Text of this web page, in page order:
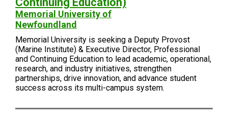
Memorial University of
Newfoundland
Memorial University is seeking a Deputy Provost
(Marine Institute) & Executive Director, Professional
and Continuing Education to lead academic, operational,
research, and industry initiatives, strengthen
partnerships, drive innovation, and advance student
success across its multi-campus system.